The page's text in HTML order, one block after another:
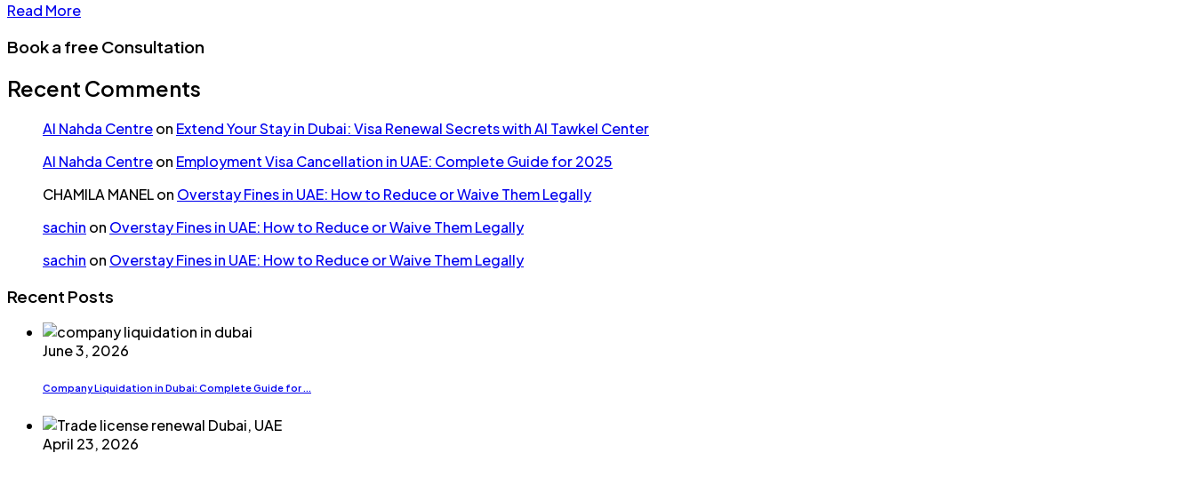
Read More
Book a free Consultation
Recent Comments
Al Nahda Centreon Extend Your Stay in Dubai: Visa Renewal Secrets with Al Tawkel Center
Al Nahda Centreon Employment Visa Cancellation in UAE: Complete Guide for 2025
CHAMILA MANELon Overstay Fines in UAE: How to Reduce or Waive Them Legally
sachin on Overstay Fines in UAE: How to Reduce or Waive Them Legally
sachin on Overstay Fines in UAE: How to Reduce or Waive Them Legally
Recent Posts
June 3, 2026
Company Liquidation in Dubai: Complete Guide for ...
April 23, 2026